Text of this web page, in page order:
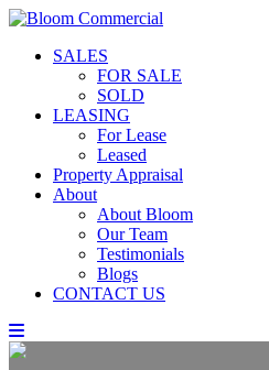
SALES
FOR SALE
SOLD
LEASING
For Lease
Leased
Property Appraisal
About
About Bloom
Our Team
Testimonials
Blogs
CONTACT US